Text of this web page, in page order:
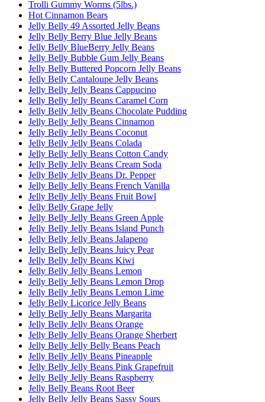
Trolli Gummy Worms (5lbs.)
Hot Cinnamon Bears
Jelly Belly 49 Assorted Jelly Beans
Jelly Belly Berry Blue Jelly Beans
Jelly Belly BlueBerry Jelly Beans
Jelly Belly Bubble Gum Jelly Beans
Jelly Belly Buttered Popcorn Jelly Beans
Jelly Belly Cantaloupe Jelly Beans
Jelly Belly Jelly Beans Cappucino
Jelly Belly Jelly Beans Caramel Corn
Jelly Belly Jelly Beans Chocolate Pudding
Jelly Belly Jelly Beans Cinnamon
Jelly Belly Jelly Beans Coconut
Jelly Belly Jelly Beans Colada
Jelly Belly Jelly Beans Cotton Candy
Jelly Belly Jelly Beans Cream Soda
Jelly Belly Jelly Beans Dr. Pepper
Jelly Belly Jelly Beans French Vanilla
Jelly Belly Jelly Beans Fruit Bowl
Jelly Belly Grape Jelly
Jelly Belly Jelly Beans Green Apple
Jelly Belly Jelly Beans Island Punch
Jelly Belly Jelly Beans Jalapeno
Jelly Belly Jelly Beans Juicy Pear
Jelly Belly Jelly Beans Kiwi
Jelly Belly Jelly Beans Lemon
Jelly Belly Jelly Beans Lemon Drop
Jelly Belly Jelly Beans Lemon Lime
Jelly Belly Licorice Jelly Beans
Jelly Belly Jelly Beans Margarita
Jelly Belly Jelly Beans Orange
Jelly Belly Jelly Beans Orange Sherbert
Jelly Belly Jelly Belly Beans Peach
Jelly Belly Jelly Beans Pineapple
Jelly Belly Jelly Beans Pink Grapefruit
Jelly Belly Jelly Beans Raspberry
Jelly Belly Beans Root Beer
Jelly Belly Jelly Beans Sassy Sours